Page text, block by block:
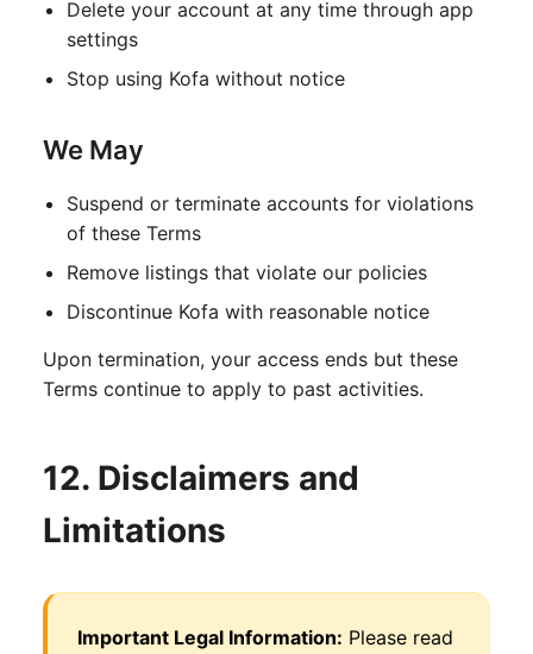
Delete your account at any time through app
settings
Stop using Kofa without notice
We May
Suspend or terminate accounts for violations
of these Terms
Remove listings that violate our policies
Discontinue Kofa with reasonable notice
Upon termination, your access ends but these
Terms continue to apply to past activities.
12. Disclaimers and
Limitations
Important Legal Information: Please read